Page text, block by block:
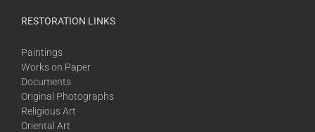
RESTORATION LINKS
Paintings
Works on Paper
Documents
Original Photographs
Religious Art
Oriental Art